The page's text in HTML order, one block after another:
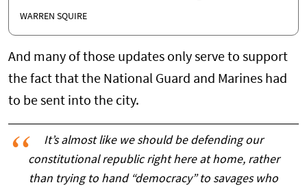
WARREN SQUIRE
And many of those updates only serve to support
the fact that the National Guard and Marines had
to be sent into the city.
It’s almost like we should be defending our
constitutional republic right here at home, rather
than trying to hand “democracy” to savages who